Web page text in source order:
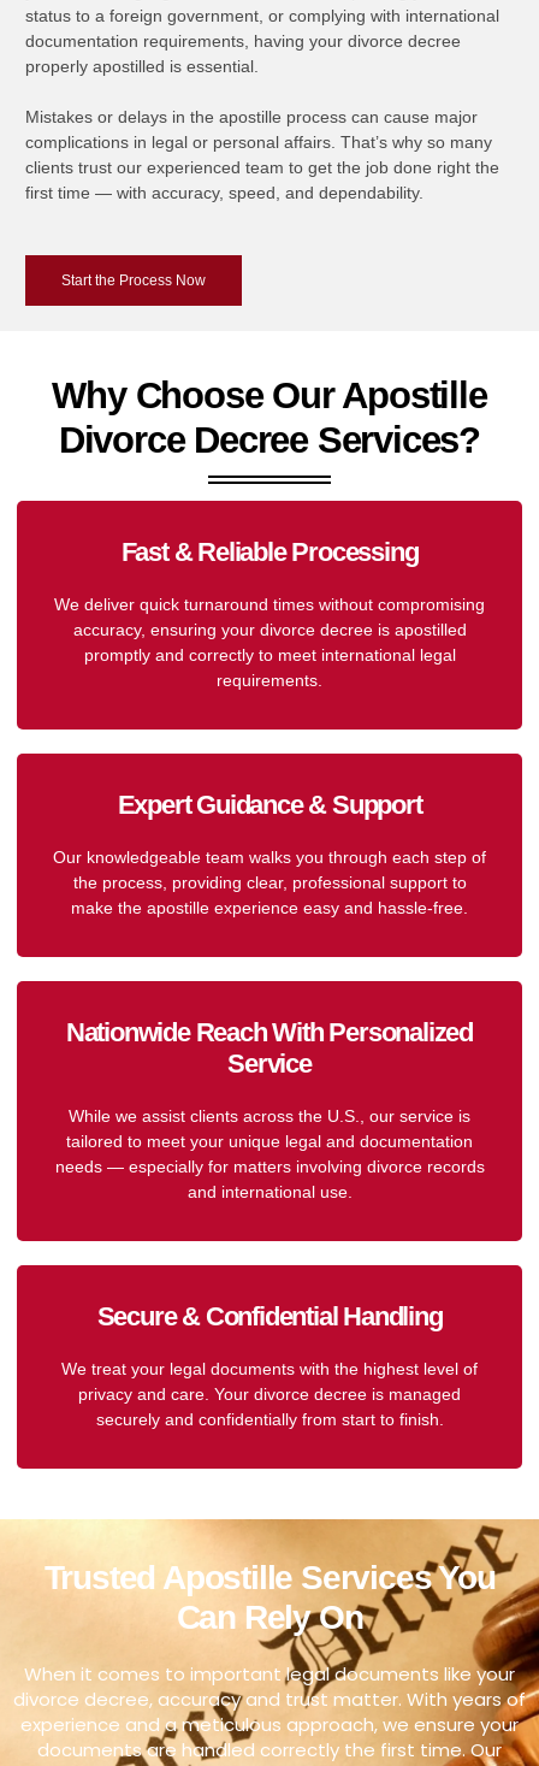
status to a foreign government, or complying with international
documentation requirements, having your divorce decree
properly apostilled is essential.
Mistakes or delays in the apostille process can cause major
complications in legal or personal affairs. That’s why so many
clients trust our experienced team to get the job done right the
first time — with accuracy, speed, and dependability.
Start the Process Now
Why Choose Our Apostille
Divorce Decree Services?
Fast & Reliable Processing
We deliver quick turnaround times without compromising
accuracy, ensuring your divorce decree is apostilled
promptly and correctly to meet international legal
requirements.
Expert Guidance & Support
Our knowledgeable team walks you through each step of
the process, providing clear, professional support to
make the apostille experience easy and hassle-free.
Nationwide Reach With Personalized
Service
While we assist clients across the U.S., our service is
tailored to meet your unique legal and documentation
needs — especially for matters involving divorce records
and international use.
Secure & Confidential Handling
We treat your legal documents with the highest level of
privacy and care. Your divorce decree is managed
securely and confidentially from start to finish.
Trusted Apostille Services You
Can Rely On
When it comes to important legal documents like your
divorce decree, accuracy and trust matter. With years of
experience and a meticulous approach, we ensure your
documents are handled correctly the first time. Our